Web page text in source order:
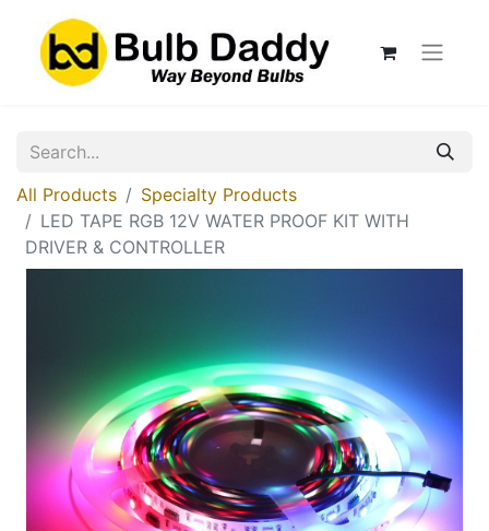
All Products
Specialty Products
LED TAPE RGB 12V WATER PROOF KIT WITH
DRIVER & CONTROLLER